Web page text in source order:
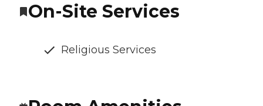
On-Site Services
Religious Services